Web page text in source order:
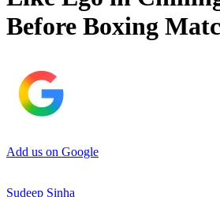
Before Boxing
Add us on Google
Sudeep Sinha